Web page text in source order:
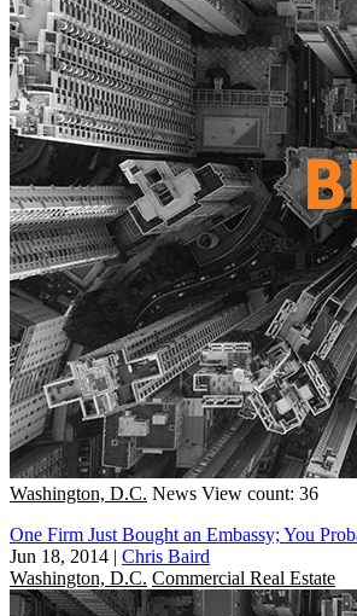
Washington, D.C. News View count: 36
One Firm Just Bought an Embassy; You
Jun 18, 2014 | Chris Baird
Washington, D.C. Commercial Real Estate